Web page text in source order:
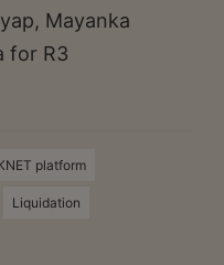
Mayanka
for R3
platform
Liquidation